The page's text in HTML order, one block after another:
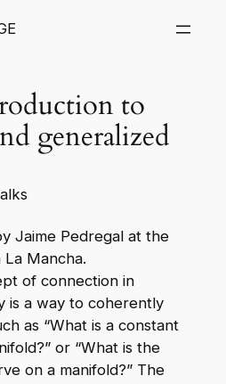
to
generalized
Jaime Pedregal at the
Mancha.
of connection in
is a way to coherently
as “What is a constant
or “What is the
on a manifold?” The